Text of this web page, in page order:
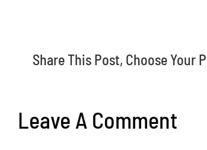
Share This Post, Choose Your
Leave A Comment